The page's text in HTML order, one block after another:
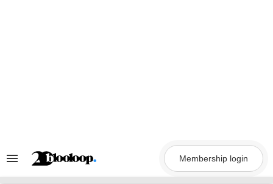
Search
Membership login